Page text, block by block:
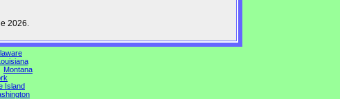
2026.
Montana
Island